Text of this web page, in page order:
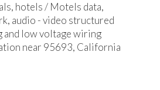
hotels / Motels data,
audio - video structured
and low voltage wiring
near 95693, California